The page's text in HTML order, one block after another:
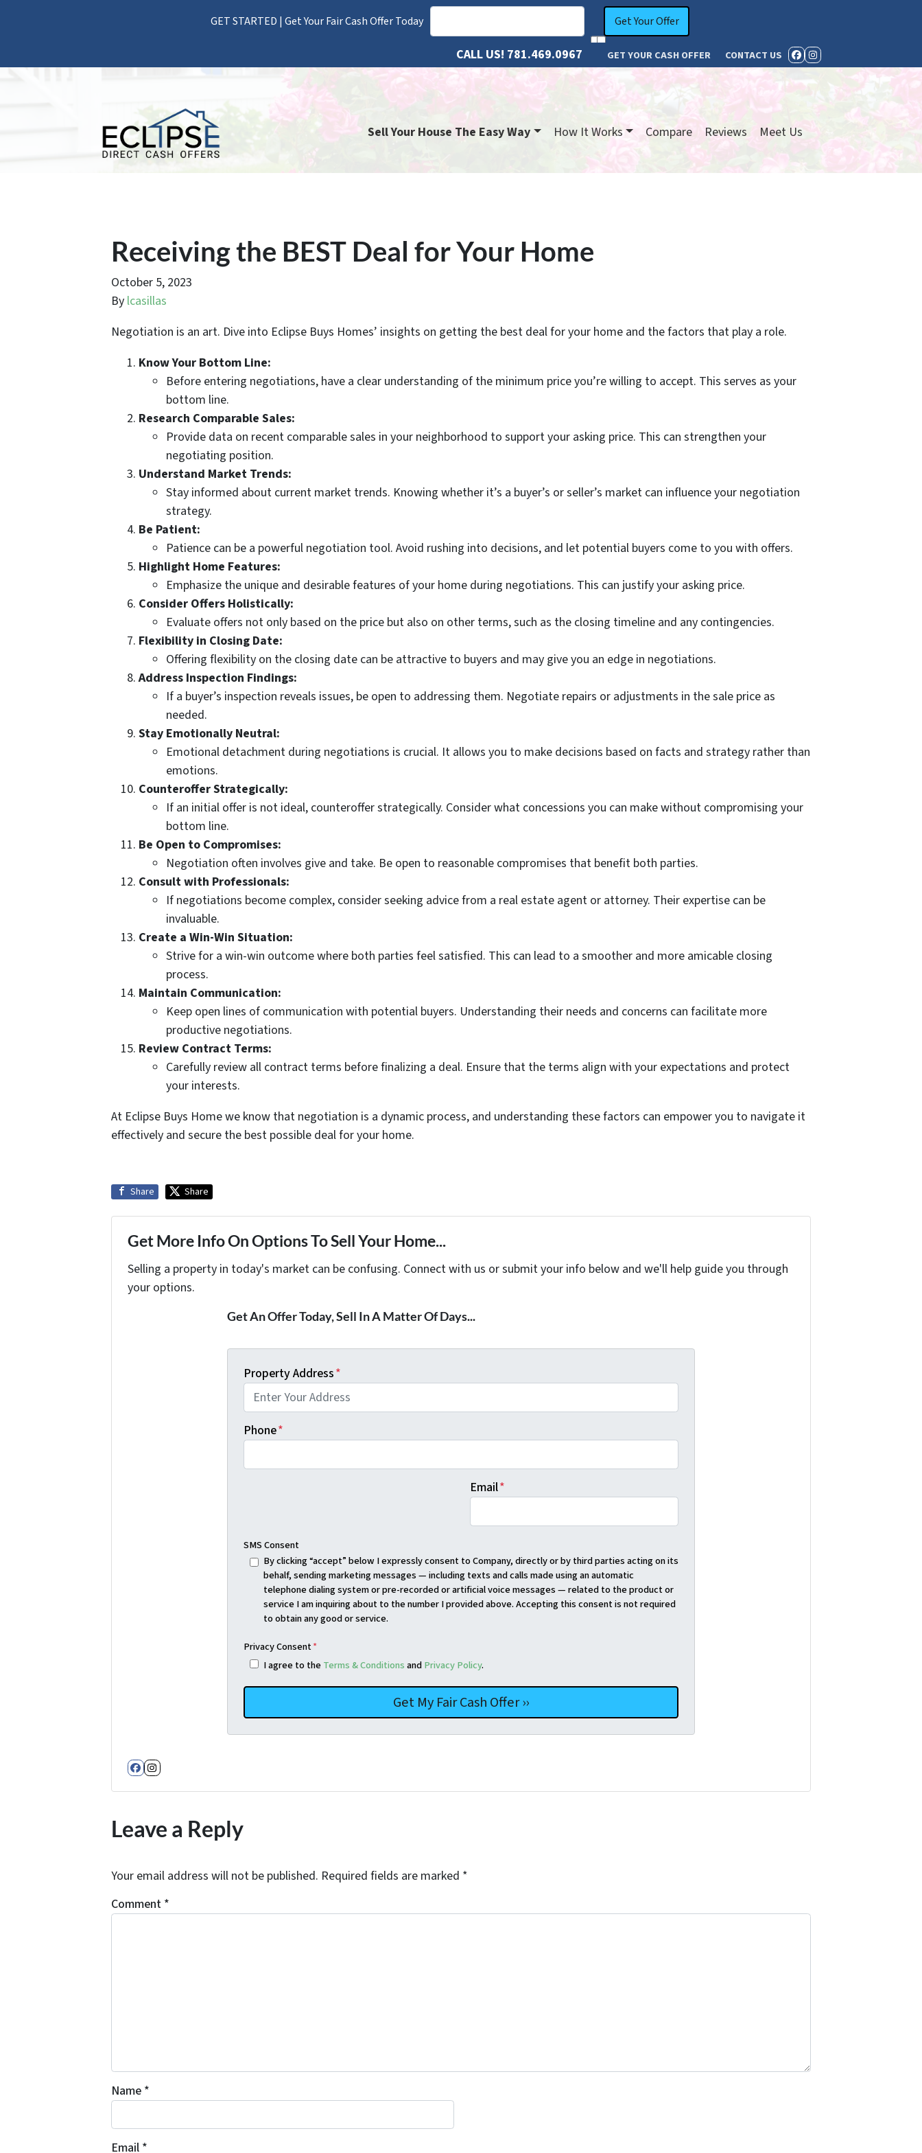
GET STARTED | Get Your Fair Cash Offer Today
CALL US! 781.469.0967 GET YOUR CASH OFFER CONTACT US FACEBOOK
INSTAGRAM
Sell Your House The Easy Way How It Works Compare Reviews Meet Us
Receiving the BEST Deal for Your Home
October 5, 2023
By lcasillas
Negotiation is an art. Dive into Eclipse Buys Homes’ insights on getting the best deal for your home and the factors that play a role.
Know Your Bottom Line:
Before entering negotiations, have a clear understanding of the minimum price you’re willing to accept. This serves as your
bottom line.
Research Comparable Sales:
Provide data on recent comparable sales in your neighborhood to support your asking price. This can strengthen your
negotiating position.
Understand Market Trends:
Stay informed about current market trends. Knowing whether it’s a buyer’s or seller’s market can influence your negotiation
strategy.
Be Patient:
Patience can be a powerful negotiation tool. Avoid rushing into decisions, and let potential buyers come to you with offers.
Highlight Home Features:
Emphasize the unique and desirable features of your home during negotiations. This can justify your asking price.
Consider Offers Holistically:
Evaluate offers not only based on the price but also on other terms, such as the closing timeline and any contingencies.
Flexibility in Closing Date:
Offering flexibility on the closing date can be attractive to buyers and may give you an edge in negotiations.
Address Inspection Findings:
If a buyer’s inspection reveals issues, be open to addressing them. Negotiate repairs or adjustments in the sale price as
needed.
Stay Emotionally Neutral:
Emotional detachment during negotiations is crucial. It allows you to make decisions based on facts and strategy rather than
emotions.
Counteroffer Strategically:
If an initial offer is not ideal, counteroffer strategically. Consider what concessions you can make without compromising your
bottom line.
Be Open to Compromises:
Negotiation often involves give and take. Be open to reasonable compromises that benefit both parties.
Consult with Professionals:
If negotiations become complex, consider seeking advice from a real estate agent or attorney. Their expertise can be
invaluable.
Create a Win-Win Situation:
Strive for a win-win outcome where both parties feel satisfied. This can lead to a smoother and more amicable closing
process.
Maintain Communication:
Keep open lines of communication with potential buyers. Understanding their needs and concerns can facilitate more
productive negotiations.
Review Contract Terms:
Carefully review all contract terms before finalizing a deal. Ensure that the terms align with your expectations and protect
your interests.
At Eclipse Buys Home we know that negotiation is a dynamic process, and understanding these factors can empower you to navigate it
effectively and secure the best possible deal for your home.
Share Share
Get More Info On Options To Sell Your Home...
Selling a property in today's market can be confusing. Connect with us or submit your info below and we'll help guide you through
your options.
Get An Offer Today, Sell In A Matter Of Days...
Property Address*
Phone*
Email*
SMS Consent
By clicking “accept” below I expressly consent to Company, directly or by third parties acting on its
behalf, sending marketing messages — including texts and calls made using an automatic
telephone dialing system or pre-recorded or artificial voice messages — related to the product or
service I am inquiring about to the number I provided above. Accepting this consent is not required
to obtain any good or service.
Privacy Consent*
I agree to theTerms & ConditionsandPrivacy Policy.
Facebook
Instagram
Leave a Reply
Your email address will not be published. Required fields are marked *
Comment *
Name *
Email *